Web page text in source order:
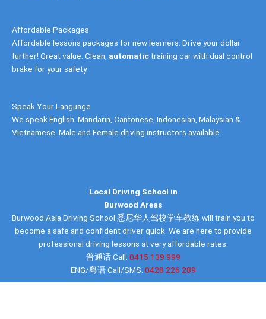
Affordable Packages
Affordable lessons packages for new learners. Drive your dollar
further! Great value. Clean, automatictraining car with dual control
brake for your safety.
Speak Your Language
We speak English. Mandarin, Cantonese, Indonesian, Malaysian &
Vietnamese. Male and Female driving instructors available.
Local Driving School in
Burwood Areas
Burwood Asia Driving School 悉尼华人驾校学车教练 will train you to
become a safe and confident driver quick. We are here to provide
professional driving lessons at very affordable rates.
普通话 Call: 0415 139 999
ENG/粤语 Call/SMS: 0428 226 289